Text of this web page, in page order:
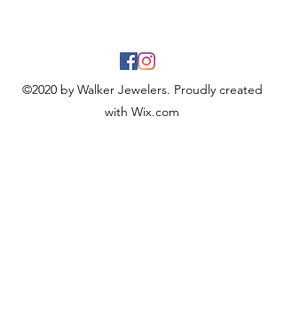
©2020 by Walker Jewelers. Proudly created
with Wix.com